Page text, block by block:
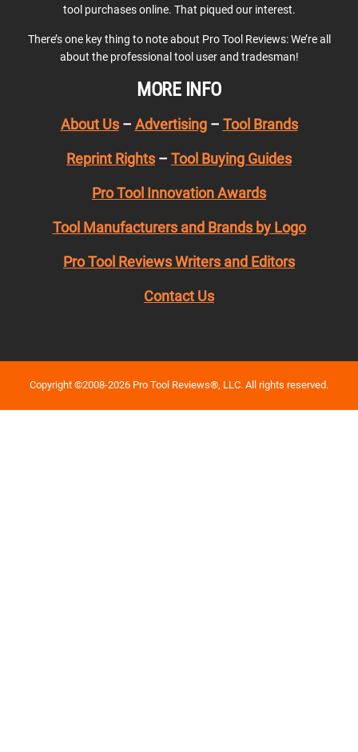
tool purchases online. That piqued our interest.
There’s one key thing to note about Pro Tool Reviews: We’re all
about the professional tool user and tradesman!
MORE INFO
About Us– Advertising– Tool Brands
Reprint Rights – Tool Buying Guides
Pro Tool Innovation Awards
Tool Manufacturers and Brands by Logo
Pro Tool Reviews Writers and Editors
Contact Us
Copyright ©2008-2026 Pro Tool Reviews®, LLC. All rights reserved.